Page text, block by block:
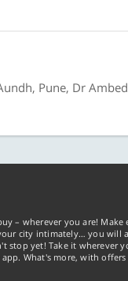
Pune, Dr
– wherever you are!
city intimately… you
yet! Take it wherever
What's more, with